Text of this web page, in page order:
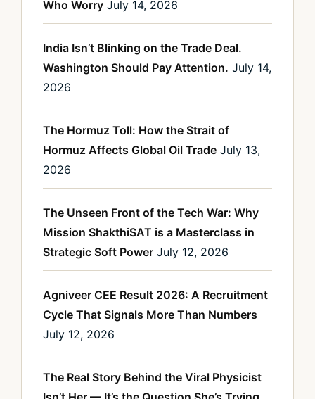
Who Worry July 14, 2026
India Isn’t Blinking on the Trade Deal.
Washington Should Pay Attention. July 14,
2026
The Hormuz Toll: How the Strait of
Hormuz Affects Global Oil Trade July 13,
2026
The Unseen Front of the Tech War: Why
Mission ShakthiSAT is a Masterclass in
Strategic Soft Power July 12, 2026
Agniveer CEE Result 2026: A Recruitment
Cycle That Signals More Than Numbers
July 12, 2026
The Real Story Behind the Viral Physicist